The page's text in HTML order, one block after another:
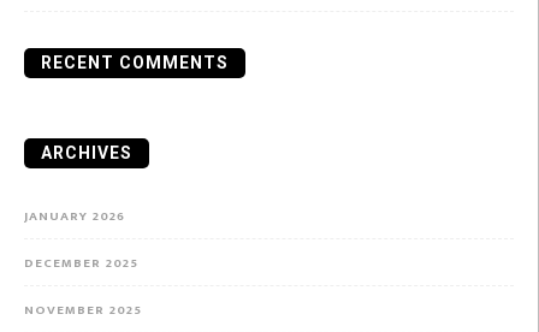
RECENT COMMENTS
ARCHIVES
JANUARY 2026
DECEMBER 2025
NOVEMBER 2025